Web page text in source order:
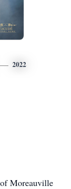
2022
Moreauville